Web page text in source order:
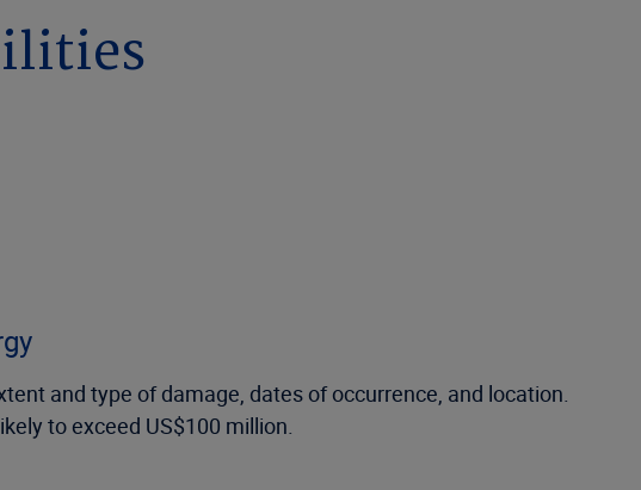
and type of damage, dates of occurrence, and location.
to exceed US$100 million.